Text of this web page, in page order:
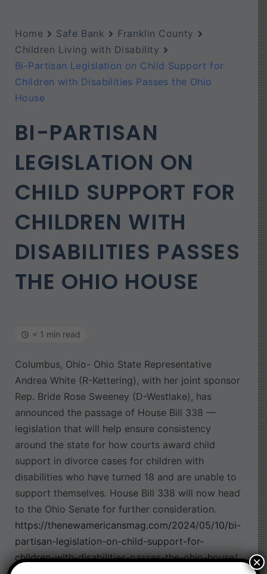
Home Safe Bank
Franklin County
Children Living with Disability
Bi-Partisan Legislation on Child Support for
Children with Disabilities Passes the Ohio
House
BI-PARTISAN
LEGISLATION ON
CHILD SUPPORT FOR
CHILDREN WITH
DISABILITIES PASSES
THE OHIO HOUSE
< 1 min read
Columbus, Ohio- Ohio State Representative
Andrea White (R-Kettering), with her joint sponsor
Rep. Bride Rose Sweeney (D-Westlake), has
announced the passage of House Bill 338 —
legislation that will help ensure consistency
around the state for how courts award child
support in divorce cases for children with
disabilities who have turned 18 and are unable to
support themselves. House Bill 338 will now head
to the Ohio Senate for further consideration.
https://thenewamericansmag.com/2024/05/10/bi-
partisan-legislation-on-child-support-for-
children-with-disabilities-passes-the-ohio-house/
×